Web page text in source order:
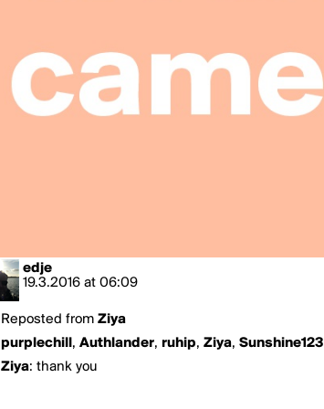
edje
19.3.2016 at 06:09
Reposted from Ziya
purplechill , Authlander, ruhip, Ziya, Sunshine123
Ziya: thank you